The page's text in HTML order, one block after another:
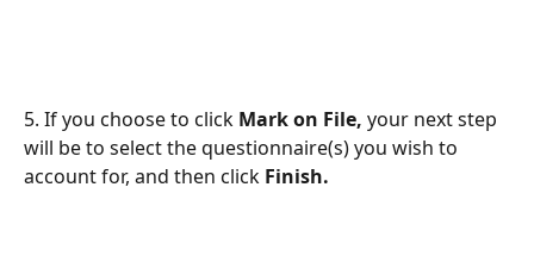
5. If you choose to click Mark on File, your next step
will be to select the questionnaire(s) you wish to
account for, and then click Finish.